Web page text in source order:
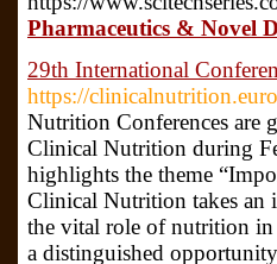
Pharmaceutics & Novel
29th International
https://
Nutrition Conferences are
Clinical Nutrition during
highlights the theme
Clinical Nutrition takes an
the vital role of nutrition in
a distinguished